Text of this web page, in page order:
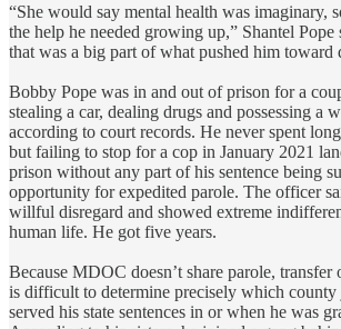
“She would say mental health was imaginary,
the help he needed growing up,” Shantel
that was a big part of what pushed him toward
Bobby Pope was in and out of prison for a
stealing a car, dealing drugs and possessing a
according to court records. He never spent
but failing to stop for a cop in January 2021
prison without any part of his sentence being
opportunity for expedited parole. The officer
willful disregard and showed extreme
human life. He got five years.
Because MDOC doesn’t share parole, transfer
is difficult to determine precisely which
served his state sentences in or when he was